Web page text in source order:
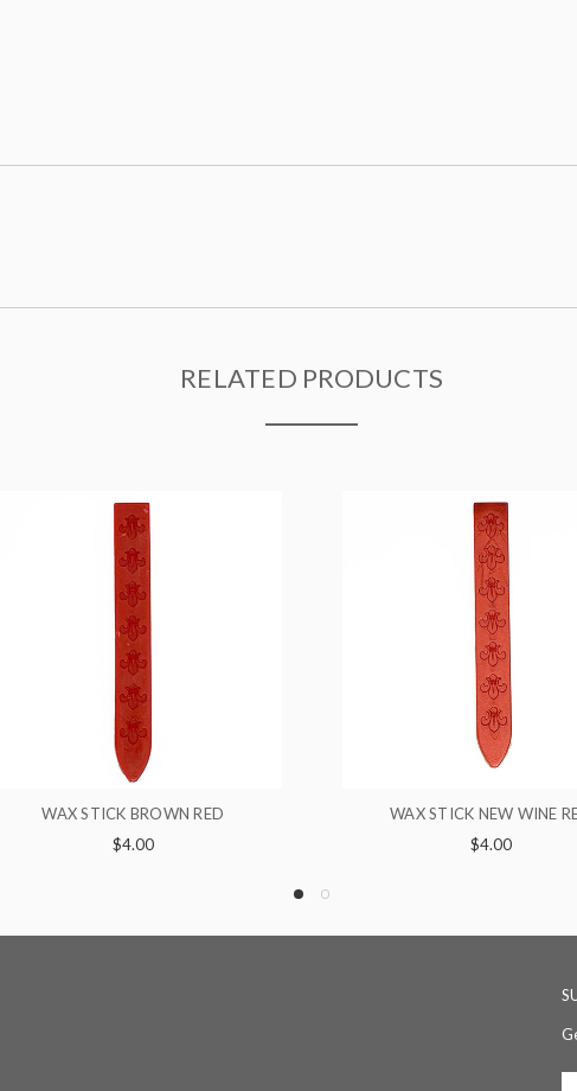
RELATED PRODUCTS
WAX STICK NEW WINE RED
10 X STICKS